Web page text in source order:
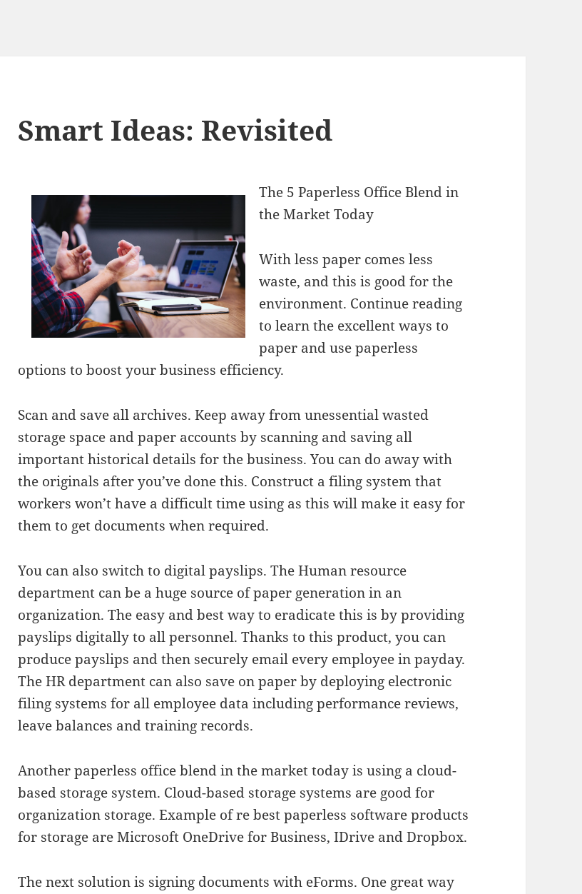
Smart Ideas: Revisited
The 5 Paperless Office Blend in
the Market Today
With less paper comes less
waste, and this is good for the
environment. Continue reading
to learn the excellent ways to
paper and use paperless
options to boost your business efficiency.
Scan and save all archives. Keep away from unessential wasted
storage space and paper accounts by scanning and saving all
important historical details for the business. You can do away with
the originals after you’ve done this. Construct a filing system that
workers won’t have a difficult time using as this will make it easy for
them to get documents when required.
You can also switch to digital payslips. The Human resource
department can be a huge source of paper generation in an
organization. The easy and best way to eradicate this is by providing
payslips digitally to all personnel. Thanks to this product, you can
produce payslips and then securely email every employee in payday.
The HR department can also save on paper by deploying electronic
filing systems for all employee data including performance reviews,
leave balances and training records.
Another paperless office blend in the market today is using a cloud-
based storage system. Cloud-based storage systems are good for
organization storage. Example of re best paperless software products
for storage are Microsoft OneDrive for Business, IDrive and Dropbox.
The next solution is signing documents with eForms. One great way